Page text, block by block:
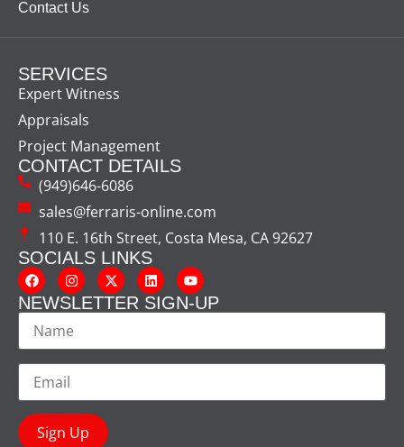
Contact Us
SERVICES
Expert Witness
Appraisals
Project Management
CONTACT DETAILS
(949)646-6086
sales@ferraris-online.com
110 E. 16th Street, Costa Mesa, CA 92627
SOCIALS LINKS
NEWSLETTER SIGN-UP